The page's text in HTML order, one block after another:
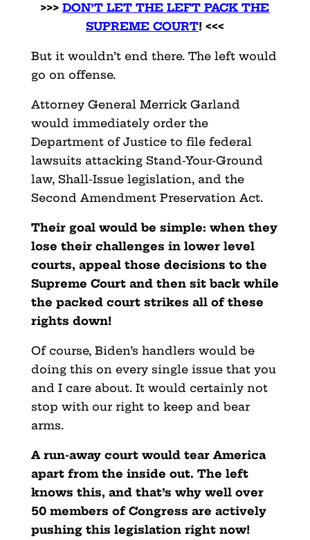
>>>DON’T LET THE LEFT PACK THE
SUPREME COURT! <<<
But it wouldn’t end there. The left would
go on offense.
Attorney General Merrick Garland
would immediately order the
Department of Justice to file federal
lawsuits attacking Stand-Your-Ground
law, Shall-Issue legislation, and the
Second Amendment Preservation Act.
Their goal would be simple: when they
lose their challenges in lower level
courts, appeal those decisions to the
Supreme Court and then sit back while
the packed court strikes all of these
rights down!
Of course, Biden’s handlers would be
doing this on every single issue that you
and I care about. It would certainly not
stop with our right to keep and bear
arms.
A run-away court would tear America
apart from the inside out. The left
knows this, and that’s why well over
50 members of Congress are actively
pushing this legislation right now!